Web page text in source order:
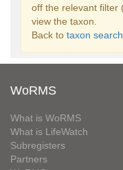
off the relevant filter
view the taxon.
Back to taxon search
WoRMS
What is WoRMS
What is LifeWatch
Subregisters
Partners